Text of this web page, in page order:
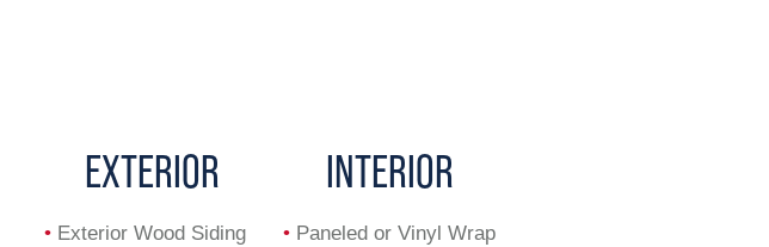
EXTERIOR
• Exterior Wood Siding
INTERIOR
• Paneled or Vinyl Wrap